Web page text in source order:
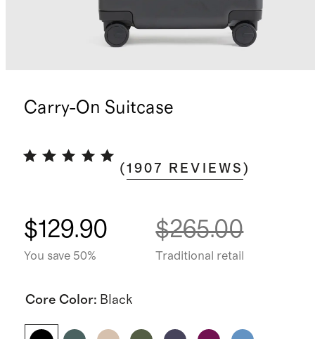
Carry-On Suitcase
(1907 REVIEWS )
$129.90
You save 50%
$265.00
Traditional retail
Core Color: Black